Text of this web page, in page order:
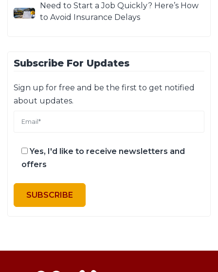
Need to Start a Job Quickly? Here’s How
to Avoid Insurance Delays
Subscribe For Updates
Sign up for free and be the first to get notified
about updates.
Yes, I'd like to receive newsletters and
offers